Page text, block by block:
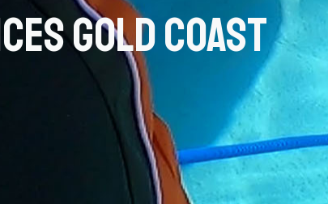
Gold Coast